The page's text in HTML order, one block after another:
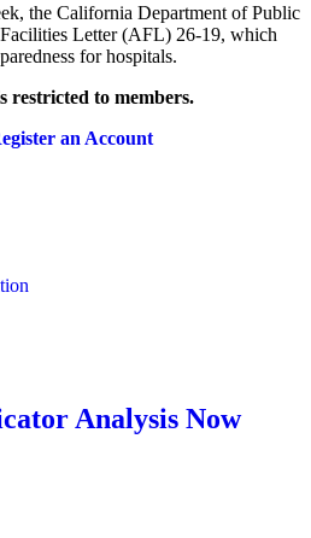
the California Department of Public
Letter (AFL) 26-19, which
for hospitals.
restricted to members.
an Account
Analysis Now